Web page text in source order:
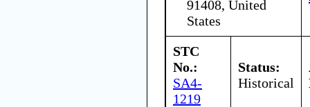
91408, United
States
STC
No.:
SA4-
1219
Status:
Historical